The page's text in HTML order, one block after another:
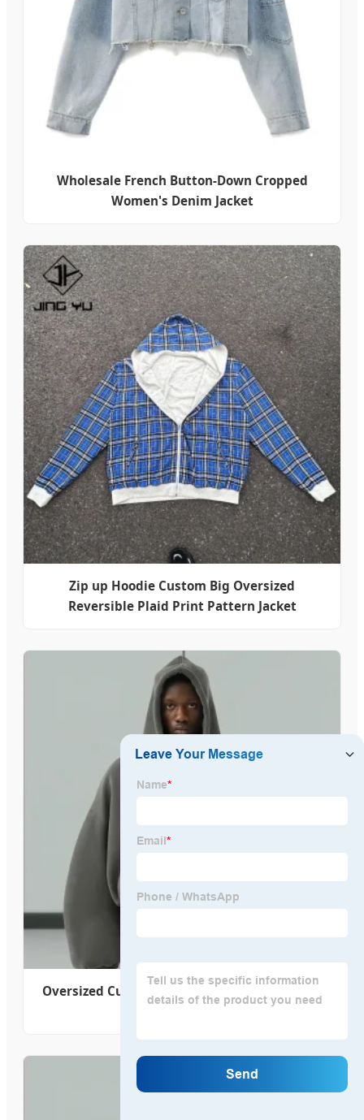
Wholesale French Button-Down Cropped
Women's Denim Jacket
Zip up Hoodie Custom Big Oversized
Reversible Plaid Print Pattern Jacket
Oversized Custom Crop Fit Pullover Big Hood
Zip up Hoodie